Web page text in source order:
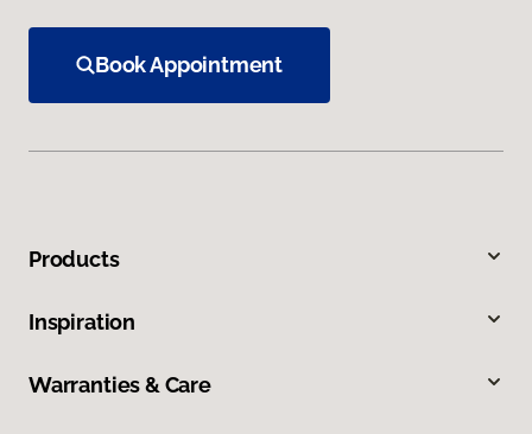
Book Appointment
Products
Inspiration
Warranties & Care